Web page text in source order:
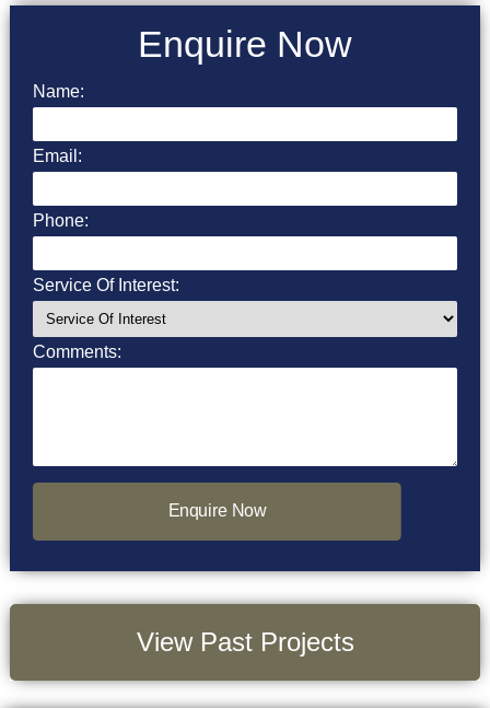
Enquire Now
Name:
Email:
Phone:
Service Of Interest:
Comments:
Enquire Now
View Past Projects